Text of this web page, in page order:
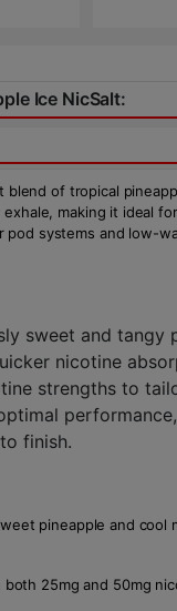
Ice NicSalt:
blend of tropical
making it ideal
systems and low-
sweet and tangy
nicotine
strengths to
finish.
pineapple and
both 25mg and